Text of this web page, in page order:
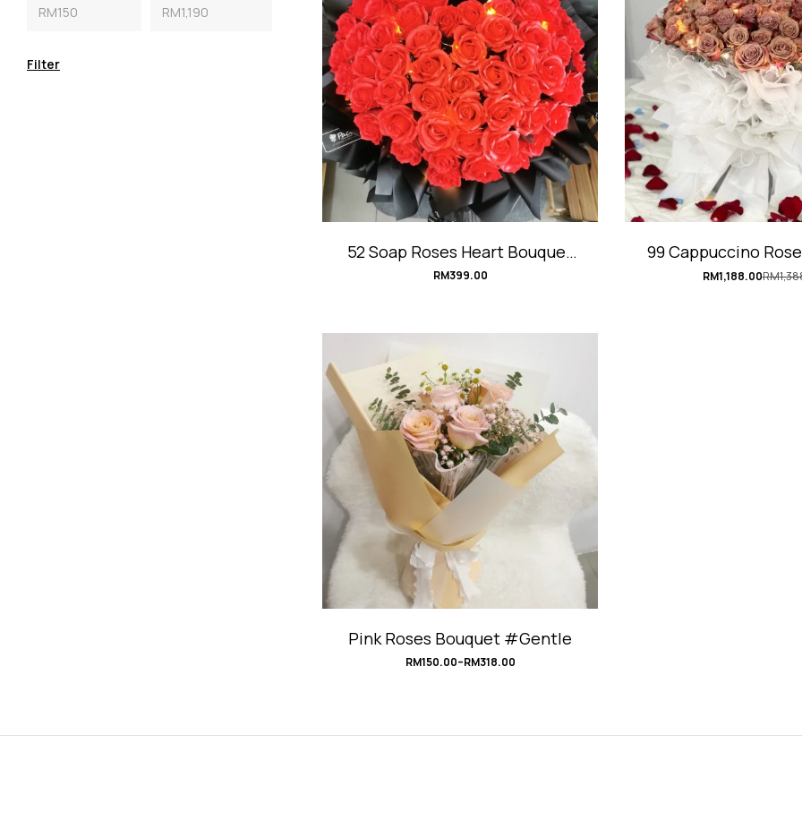
52 Soap Roses Heart Bouquet
#RedHeart
RM399.00
99 Cappuccino
RM
RM1,188.00
Pink Roses Bouquet #Gentle
RM150.00–RM318.00
Filter
RM150 RM1,190